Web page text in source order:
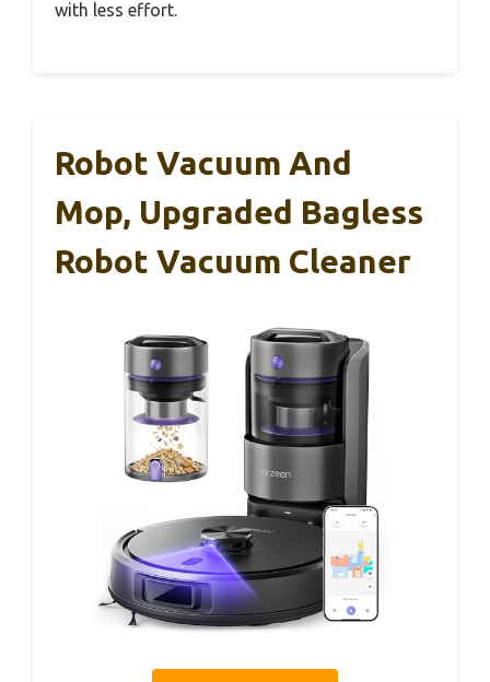
with less effort.
Robot Vacuum And
Mop, Upgraded Bagless
Robot Vacuum Cleaner